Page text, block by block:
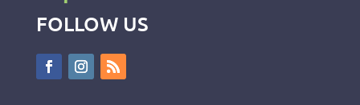
FOLLOW US